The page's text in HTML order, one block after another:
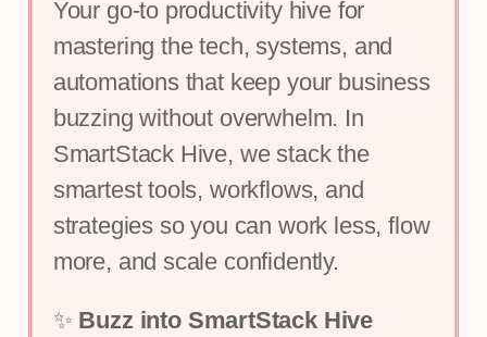
Your go-to productivity hive for
mastering the tech, systems, and
automations that keep your business
buzzing without overwhelm. In
SmartStack Hive, we stack the
smartest tools, workflows, and
strategies so you can work less, flow
more, and scale confidently.
✨ Buzz into SmartStack Hive